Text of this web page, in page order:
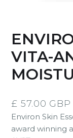
VITA-
£ 57.00 GBP
Environ Skin
award winning